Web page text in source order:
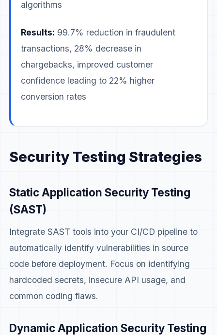
algorithms
Results: 99.7% reduction in fraudulent
transactions, 28% decrease in
chargebacks, improved customer
confidence leading to 22% higher
conversion rates
Security Testing Strategies
Static Application Security Testing
(SAST)
Integrate SAST tools into your CI/CD pipeline to
automatically identify vulnerabilities in source
code before deployment. Focus on identifying
hardcoded secrets, insecure API usage, and
common coding flaws.
Dynamic Application Security Testing